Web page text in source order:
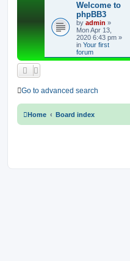
Welcome to
phpBB3
by admin »
Mon Apr 13,
2020 6:43 pm »
in Your first
forum
Go to advanced search
Home Board index